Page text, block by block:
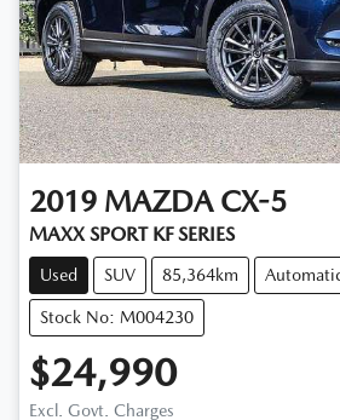
2019 MAZDA CX-5
MAXX SPORT KF SERIES
Used SUV 85,364km
Stock No: M004230
$24,990
Excl. Govt. Charges